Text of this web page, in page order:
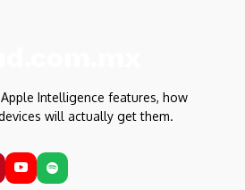
Intelligence features, how
will actually get them.